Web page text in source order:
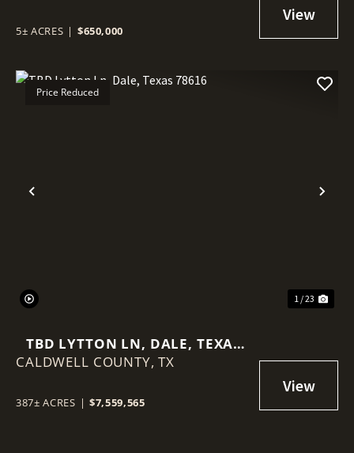
5± ACRES | $650,000
Previous
Price Reduced
1 / 23
TBD LYTTON LN, DALE, TEXAS
78616
CALDWELL COUNTY,TX
387± ACRES | $7,559,565